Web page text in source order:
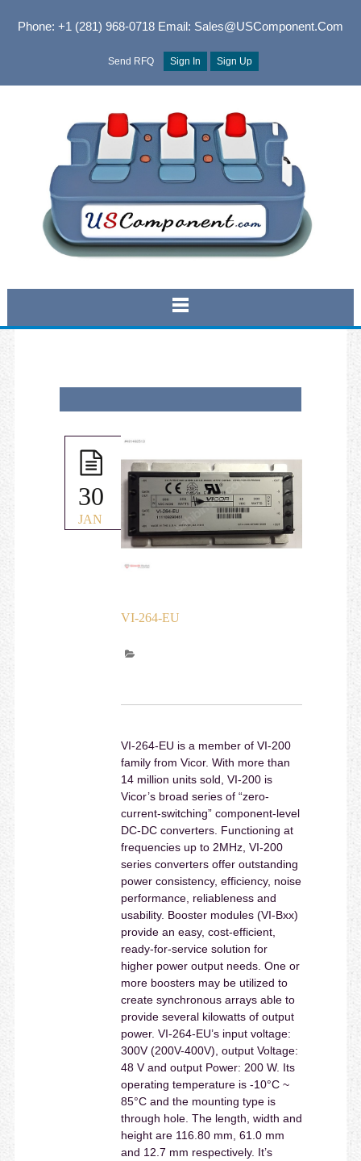
Phone: +1 (281) 968-0718Email: Sales@USComponent.com
Send RFQ Sign In Sign Up
30
JAN
VI-264-EU
VI-264-EU is a member of VI-200
family from Vicor. With more than
14 million units sold, VI-200 is
Vicor’s broad series of “zero-
current-switching” component-level
DC-DC converters. Functioning at
frequencies up to 2MHz, VI-200
series converters offer outstanding
power consistency, efficiency, noise
performance, reliableness and
usability. Booster modules (VI-Bxx)
provide an easy, cost-efficient,
ready-for-service solution for
higher power output needs. One or
more boosters may be utilized to
create synchronous arrays able to
provide several kilowatts of output
power. VI-264-EU’s input voltage:
300V (200V-400V), output Voltage:
48 V and output Power: 200 W. Its
operating temperature is -10°C ~
85°C and the mounting type is
through hole. The length, width and
height are 116.80 mm, 61.0 mm
and 12.7 mm respectively. It’s